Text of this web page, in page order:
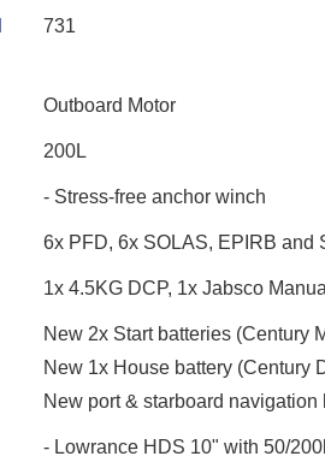
731
Outboard Motor
200L
- Stress-free anchor winch
6x PFD, 6x SOLAS, EPIRB and
1x 4.5KG DCP, 1x Jabsco
New 2x Start batteries (Century
New 1x House battery (Century
New port & starboard navigation
- Lowrance HDS 10" with 50/